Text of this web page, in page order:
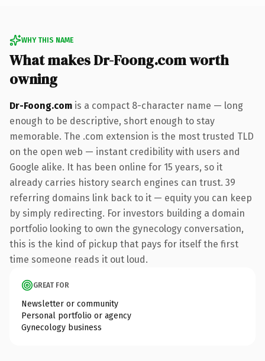
WHY THIS NAME
What makes Dr-Foong.com worth
owning
Dr-Foong.com is a compact 8-character name — long
enough to be descriptive, short enough to stay
memorable. The .com extension is the most trusted TLD
on the open web — instant credibility with users and
Google alike. It has been online for 15 years, so it
already carries history search engines can trust. 39
referring domains link back to it — equity you can keep
by simply redirecting. For investors building a domain
portfolio looking to own the gynecology conversation,
this is the kind of pickup that pays for itself the first
time someone reads it out loud.
GREAT FOR
Newsletter or community
Personal portfolio or agency
Gynecology business